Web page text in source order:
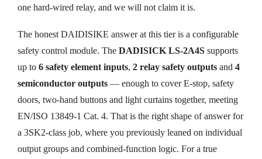
one hard-wired relay, and we will not claim it is.
The honest DAIDISIKE answer at this tier is a configurable
safety control module. The DADISICK LS-2A4S supports
up to 6 safety element inputs, 2 relay safety outputs and 4
semiconductor outputs — enough to cover E-stop, safety
doors, two-hand buttons and light curtains together, meeting
EN/ISO 13849-1 Cat. 4. That is the right shape of answer for
a 3SK2-class job, where you previously leaned on individual
output groups and combined-function logic. For a true